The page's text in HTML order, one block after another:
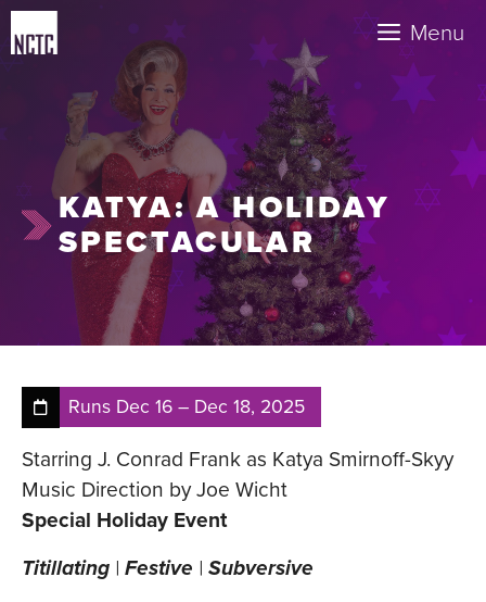
Skip
to
Menu
KATYA: A HOLIDAY
SPECTACULAR
Runs Dec 16– Dec 18, 2025
Starring J. Conrad Frank as Katya Smirnoff-Skyy
Music Direction by Joe Wicht
Special Holiday Event
Titillating | Festive | Subversive